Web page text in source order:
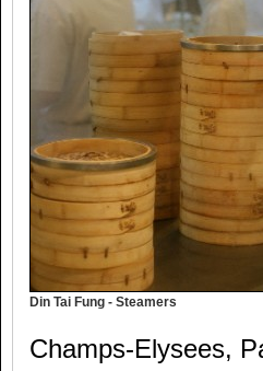
Din Tai Fung - Steamers
Champs-Elysees,